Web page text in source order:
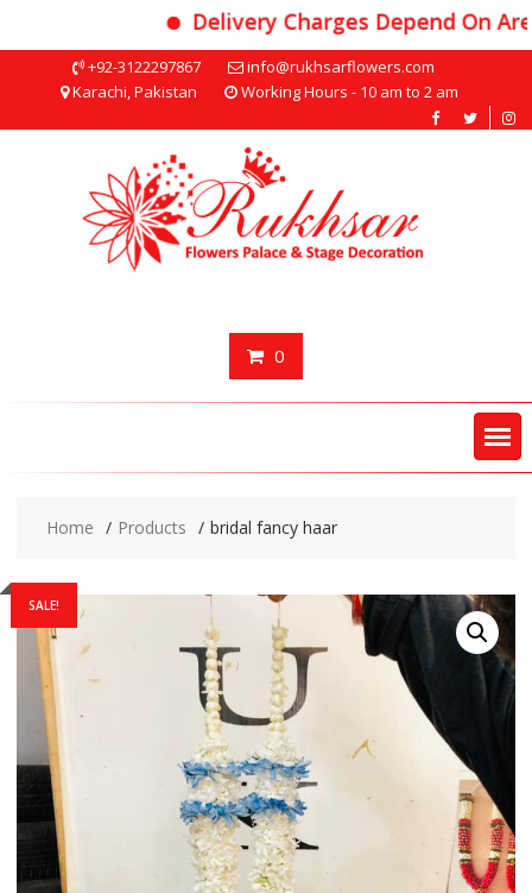
Delivery Charges Depend On Area
+92-3122297867
info@rukhsarflowers.com
Karachi, Pakistan
Working Hours - 10 am to 2 am
0
Home Products bridal fancy haar
SALE!